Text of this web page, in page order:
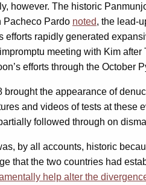
however. The historic
Pacheco Pardo noted, the lead-
efforts rapidly generated
meeting with Kim
efforts through the
brought the appearance of
and videos of tests at these
followed through on
by all accounts, historic
that the two countries had
help alter the